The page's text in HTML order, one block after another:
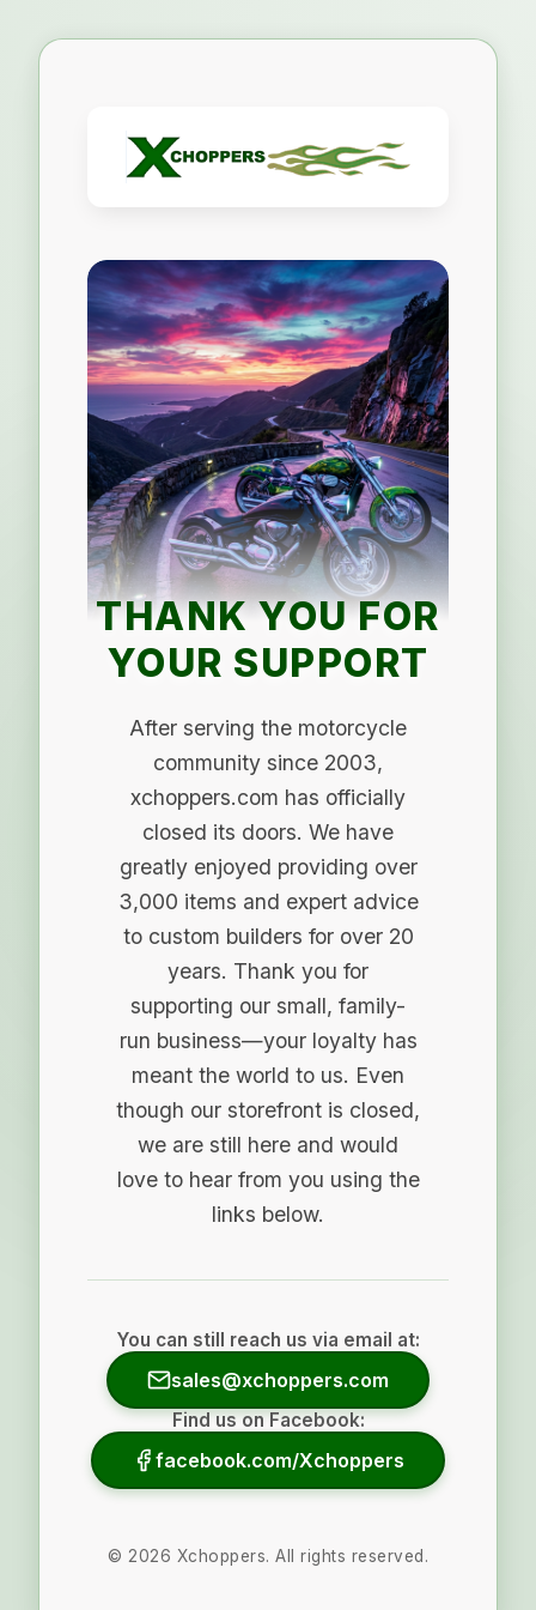
THANK YOU FOR
YOUR SUPPORT
After serving the motorcycle
community since 2003,
xchoppers.com has officially
closed its doors. We have
greatly enjoyed providing over
3,000 items and expert advice
to custom builders for over 20
years. Thank you for
supporting our small, family-
run business—your loyalty has
meant the world to us. Even
though our storefront is closed,
we are still here and would
love to hear from you using the
links below.
You can still reach us via email at:
sales@xchoppers.com
Find us on Facebook:
facebook.com/Xchoppers
© 2026 Xchoppers. All rights reserved.